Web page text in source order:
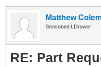
Matthew
Seasoned LDrawer
RE: Part